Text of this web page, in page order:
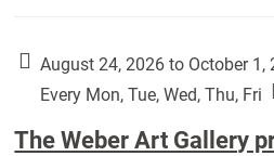
Classes:
August 24, 2026 to October 1,
Every Mon, Tue, Wed, Thu, Fri
The Weber Art Gallery